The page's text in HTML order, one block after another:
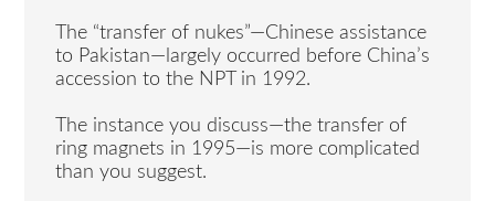
The “transfer of nukes”—Chinese assistance
to Pakistan—largely occurred before China’s
accession to the NPT in 1992.
The instance you discuss—the transfer of
ring magnets in 1995—is more complicated
than you suggest.